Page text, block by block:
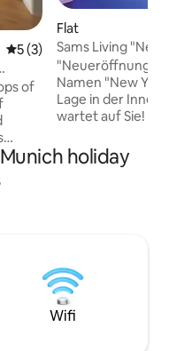
5 out of 5 average rating,
5 (3)
of
beat
Isar
Flat
Sams Living
"Neueröffnung"
Namen "New
Lage in der
wartet auf Sie!
Platz für bis zu 5
eine eigene
256 / Netflix / 24
Snäcks und
holiday
Wifi